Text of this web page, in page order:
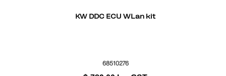
KW DDC ECU WLan kit
68510276